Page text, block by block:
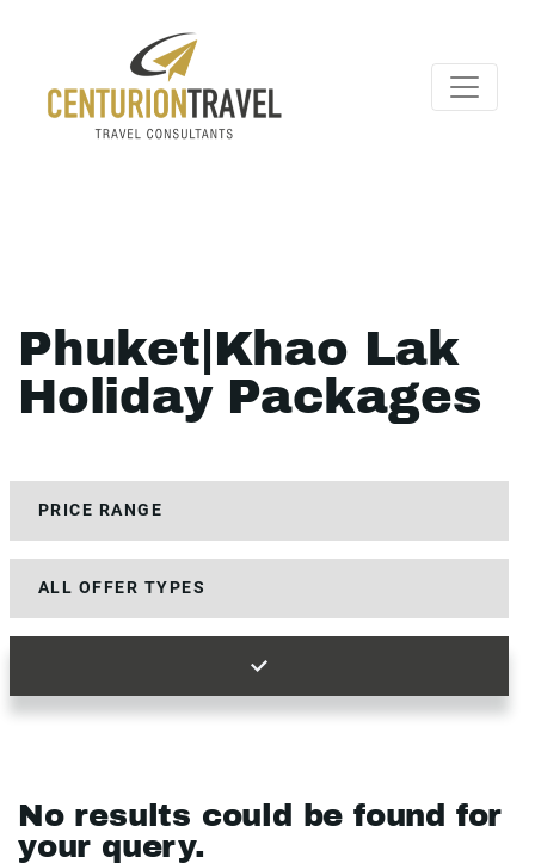
Phuket|Khao Lak
Holiday Packages
No results could be found for
your query.